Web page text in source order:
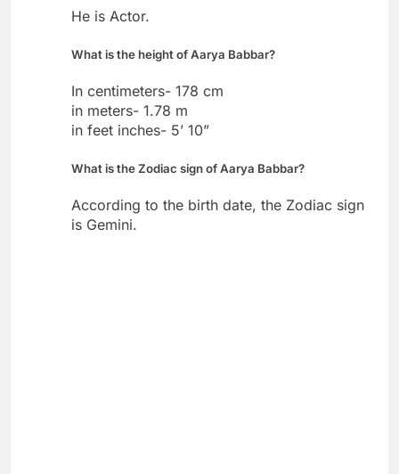
He is Actor.
What is the height of Aarya Babbar?
In centimeters- 178 cm
in meters- 1.78 m
in feet inches- 5’ 10”
What is the Zodiac sign of Aarya Babbar?
According to the birth date, the Zodiac sign
is Gemini.